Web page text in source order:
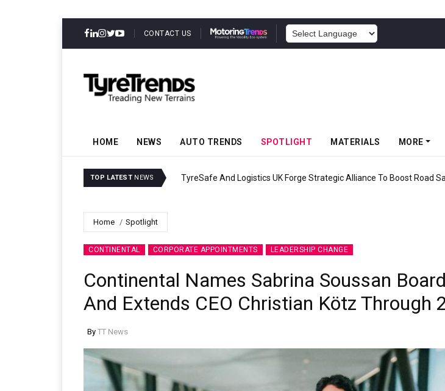
CONTACT US
HOME NEWS AUTO TRENDS SPOTLIGHT MATERIALS MORE
TOP LATEST NEWS TyreSafe And Logistics UK Forge Strategic Alliance To Boost Road
Home Spotlight
CONTINENTAL CORPORATE APPOINTMENTS LEADERSHIP CHANGE
Continental Names Sabrina Soussan
And Extends CEO Christian Kötz Through
By TT News